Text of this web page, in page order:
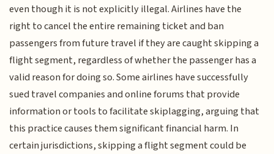
even though it is not explicitly illegal. Airlines have the
right to cancel the entire remaining ticket and ban
passengers from future travel if they are caught skipping a
flight segment, regardless of whether the passenger has a
valid reason for doing so. Some airlines have successfully
sued travel companies and online forums that provide
information or tools to facilitate skiplagging, arguing that
this practice causes them significant financial harm. In
certain jurisdictions, skipping a flight segment could be